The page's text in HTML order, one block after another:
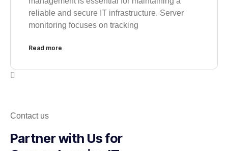
reliable and secure IT infrastructure. Server
monitoring focuses on tracking
Read more
Contact us
Partner with Us for